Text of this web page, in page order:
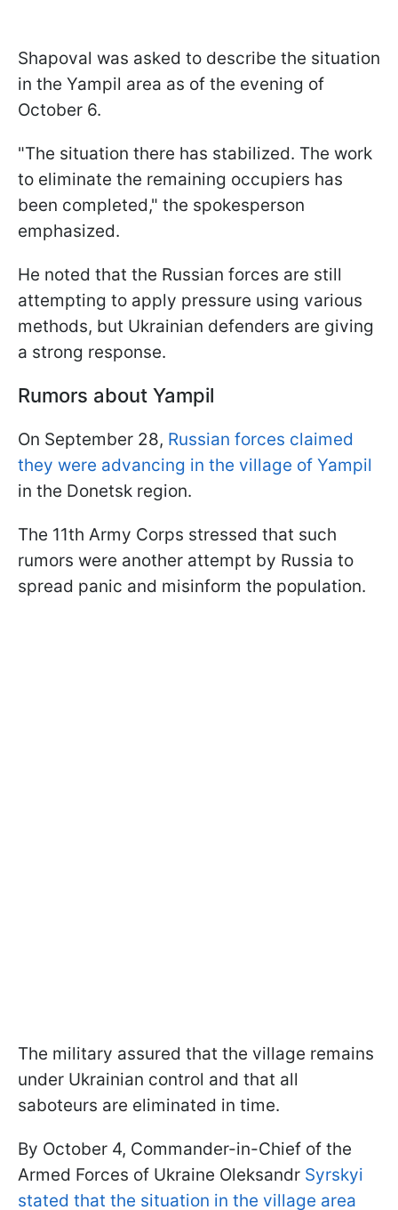
Shapoval was asked to describe the situation
in the Yampil area as of the evening of
October 6.
"The situation there has stabilized. The work
to eliminate the remaining occupiers has
been completed," the spokesperson
emphasized.
He noted that the Russian forces are still
attempting to apply pressure using various
methods, but Ukrainian defenders are giving
a strong response.
Rumors about Yampil
On September 28, Russian forces claimed
they were advancing in the village of Yampil
in the Donetsk region.
The 11th Army Corps stressed that such
rumors were another attempt by Russia to
spread panic and misinform the population.
The military assured that the village remains
under Ukrainian control and that all
saboteurs are eliminated in time.
By October 4, Commander-in-Chief of the
Armed Forces of Ukraine Oleksandr Syrskyi
stated that the situation in the village area